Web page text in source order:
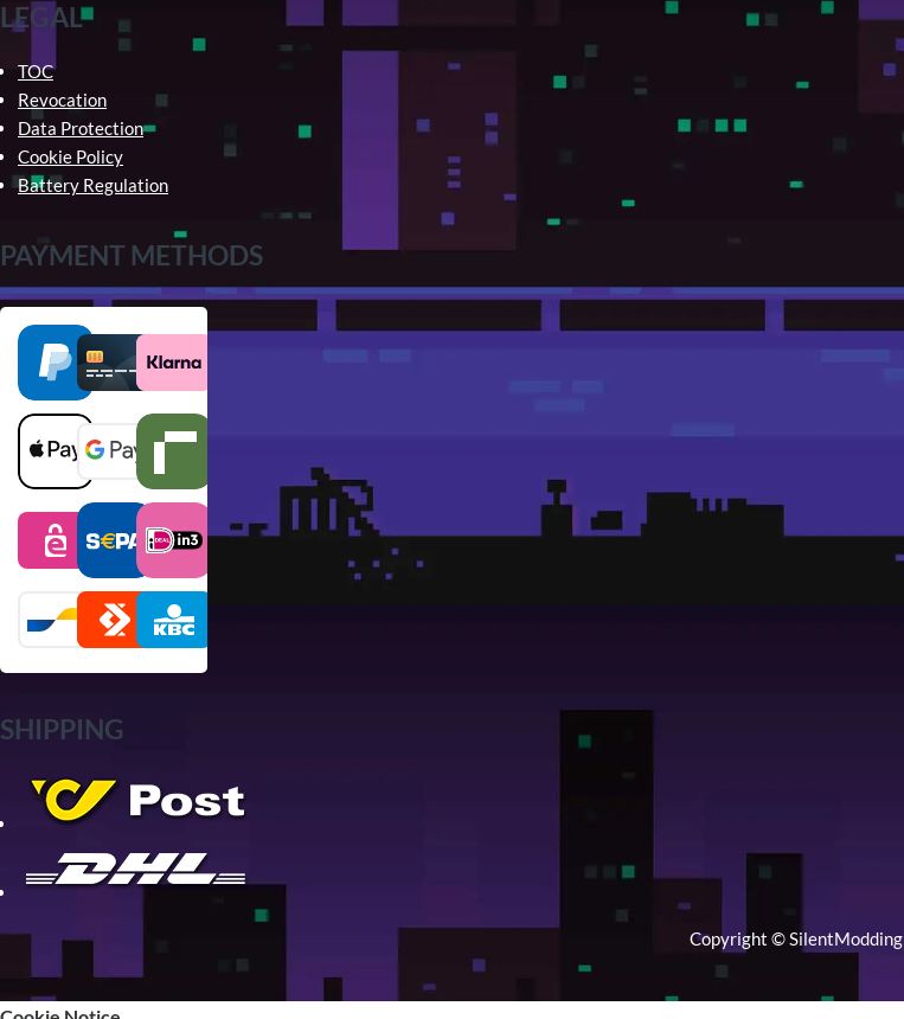
LEGAL
TOC
Revocation
Data Protection
Cookie Policy
Battery Regulation
PAYMENT METHODS
SHIPPING
Copyright © SilentModding